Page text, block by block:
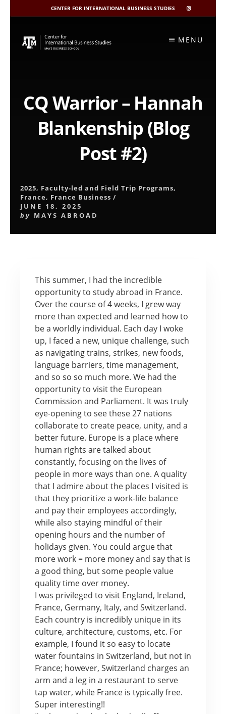
CENTER FOR INTERNATIONAL BUSINESS STUDIES
CIBIS
INSTAGRAM
content
MENU
CQ Warrior – Hannah
Blankenship (Blog
Post #2)
2025, Faculty-led and Field Trip Programs,
France, France Business /
JUNE 18, 2025
by MAYS ABROAD
This summer, I had the incredible
opportunity to study abroad in France.
Over the course of 4 weeks, I grew way
more than expected and learned how to
be a worldly individual. Each day I woke
up, I faced a new, unique challenge, such
as navigating trains, strikes, new foods,
language barriers, time management,
and so so so much more. We had the
opportunity to visit the European
Commission and Parliament. It was truly
eye-opening to see these 27 nations
collaborate to create peace, unity, and a
better future. Europe is a place where
human rights are talked about
constantly, focusing on the lives of
people in more ways than one. A quality
that I admire about the places I visited is
that they prioritize a work-life balance
and pay their employees accordingly,
while also staying mindful of their
opening hours and the number of
holidays given. You could argue that
more work = more money and say that is
a good thing, but some people value
quality time over money.
I was privileged to visit England, Ireland,
France, Germany, Italy, and Switzerland.
Each country is incredibly unique in its
culture, architecture, customs, etc. For
example, I found it so easy to locate
water fountains in Switzerland, but not in
France; however, Switzerland charges an
arm and a leg in a restaurant to serve
tap water, while France is typically free.
Super interesting!!